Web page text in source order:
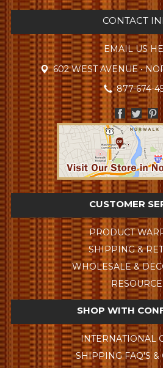
CONTACT
EMAIL US
602 WEST AVENUE •
877-674-
CUSTOMER
PRODUCT
SHIPPING &
WHOLESALE &
SHOP WITH
INTERNATIONAL
SHIPPING FAQ'S &